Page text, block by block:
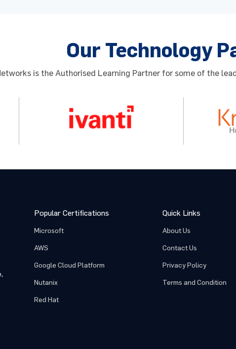
Our Technology
is the Authorised Learning Partner for some of the
Popular Certifications
Microsoft
AWS
Google Cloud Platform
Nutanix
Red Hat
Quick Links
About Us
Contact Us
Privacy Policy
Terms and Condition